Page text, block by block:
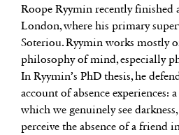
Roope Ryymin recently finished
London, where his primary
Soteriou. Ryymin works mostly
philosophy of mind, especially
In Ryymin’s PhD thesis, he
account of absence experiences:
which we genuinely see
perceive the absence of a friend